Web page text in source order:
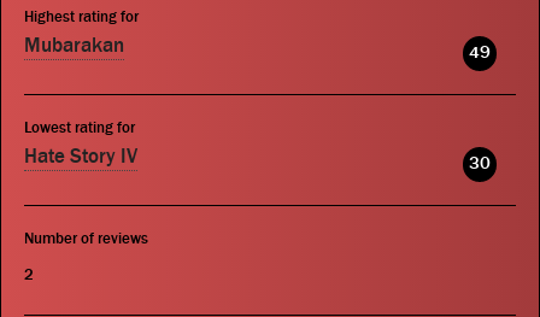
Publications
Highest rating for
Mubarakan 49
Lowest rating for
Hate Story IV 30
Number of reviews
2